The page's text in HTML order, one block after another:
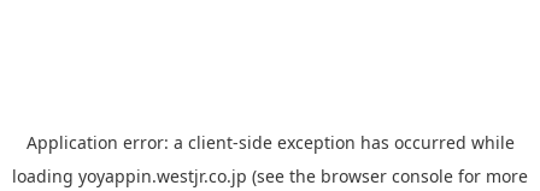
Application error: a client-side exception has occurred while
loading yoyappin.westjr.co.jp (see the browser console for more